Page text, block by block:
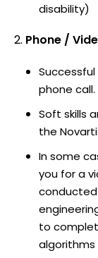
disability)
Phone /
phone call.
Soft skills
the
In some
you for a
to